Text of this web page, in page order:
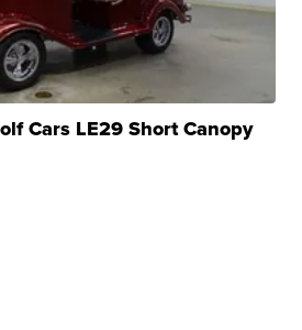
Cars LE29 Short Canopy